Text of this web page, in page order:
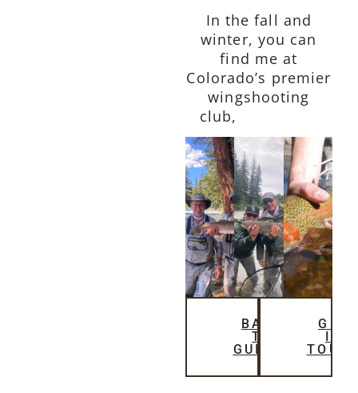
In the fall and
winter, you can
find me at
Colorado’s premier
wingshooting
club,
BACK
TO
GUIDES
GET
IN